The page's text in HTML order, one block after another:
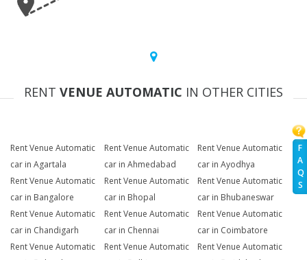
F
A
Q
S
RENT VENUE AUTOMATIC IN OTHER CITIES
Rent Venue Automatic
car in Agartala
Rent Venue Automatic
car in Ahmedabad
Rent Venue Automatic
car in Ayodhya
Rent Venue Automatic
car in Bangalore
Rent Venue Automatic
car in Bhopal
Rent Venue Automatic
car in Bhubaneswar
Rent Venue Automatic
car in Chandigarh
Rent Venue Automatic
car in Chennai
Rent Venue Automatic
car in Coimbatore
Rent Venue Automatic
Rent Venue Automatic
Rent Venue Automatic